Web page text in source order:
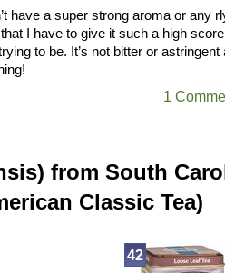
have a super strong aroma or any
I have to give it such a high score
to be. It’s not bitter or astringent
1
from South
Classic Tea)
42